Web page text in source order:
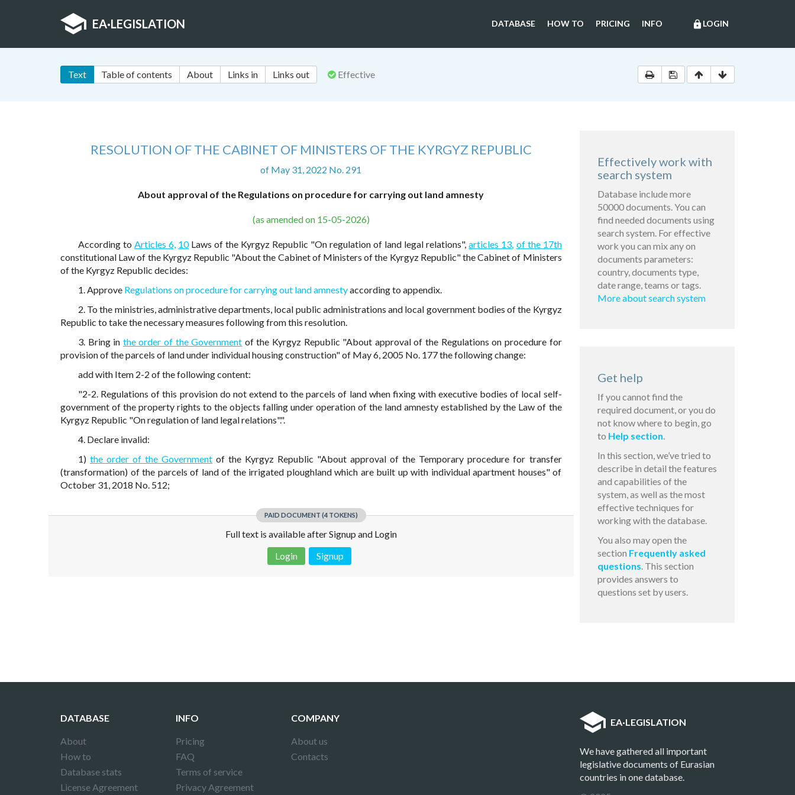
EA·LEGISLATION lock LOGIN
DATABASE HOW TO PRICING INFO
Text Table of contents About Links in Links out Effective
RESOLUTION OF THE CABINET OF MINISTERS OF THE KYRGYZ REPUBLIC
of May 31, 2022 No. 291
About approval of the Regulations on procedure for carrying out land amnesty
(as amended on 15-05-2026)
According toArticles 6, 10Laws of the Kyrgyz Republic "On regulation of land legal relations",articles 13, of the 17th
constitutional Law of the Kyrgyz Republic "About the Cabinet of Ministers of the Kyrgyz Republic" the Cabinet of Ministers
of the Kyrgyz Republic decides:
1. Approve Regulations on procedure for carrying out land amnestyaccording to appendix.
2. To the ministries, administrative departments, local public administrations and local government bodies of the Kyrgyz
Republic to take the necessary measures following from this resolution.
3. Bring in the order of the Government of the Kyrgyz Republic "About approval of the Regulations on procedure for
provision of the parcels of land under individual housing construction" of May 6, 2005 No. 177 the following change:
add with Item 2-2 of the following content:
"2-2. Regulations of this provision do not extend to the parcels of land when fixing with executive bodies of local self-
government of the property rights to the objects falling under operation of the land amnesty established by the Law of the
Kyrgyz Republic "On regulation of land legal relations".".
4. Declare invalid:
1)the order of the Government of the Kyrgyz Republic "About approval of the Temporary procedure for transfer
(transformation) of the parcels of land of the irrigated ploughland which are built up with individual apartment houses" of
October 31, 2018 No. 512;
PAID DOCUMENT (4 TOKENS)
Full text is available after Signup and Login
Login
Signup
Effectively work with
search system
Database include more
50000 documents. You can
find needed documents using
search system. For effective
work you can mix any on
documents parameters:
country, documents type,
date range, teams or tags.
More about search system
Get help
If you cannot find the
required document, or you do
not know where to begin, go
to Help section.
In this section, we’ve tried to
describe in detail the features
and capabilities of the
system, as well as the most
effective techniques for
working with the database.
You also may open the
section Frequently asked
questions. This section
provides answers to
questions set by users.
DATABASE
About
How to
Database stats
License Agreement
INFO
Pricing
FAQ
Terms of service
Privacy Agreement
COMPANY
About us
Contacts
EA·LEGISLATION
We have gathered all important
legislative documents of Eurasian
countries in one database.